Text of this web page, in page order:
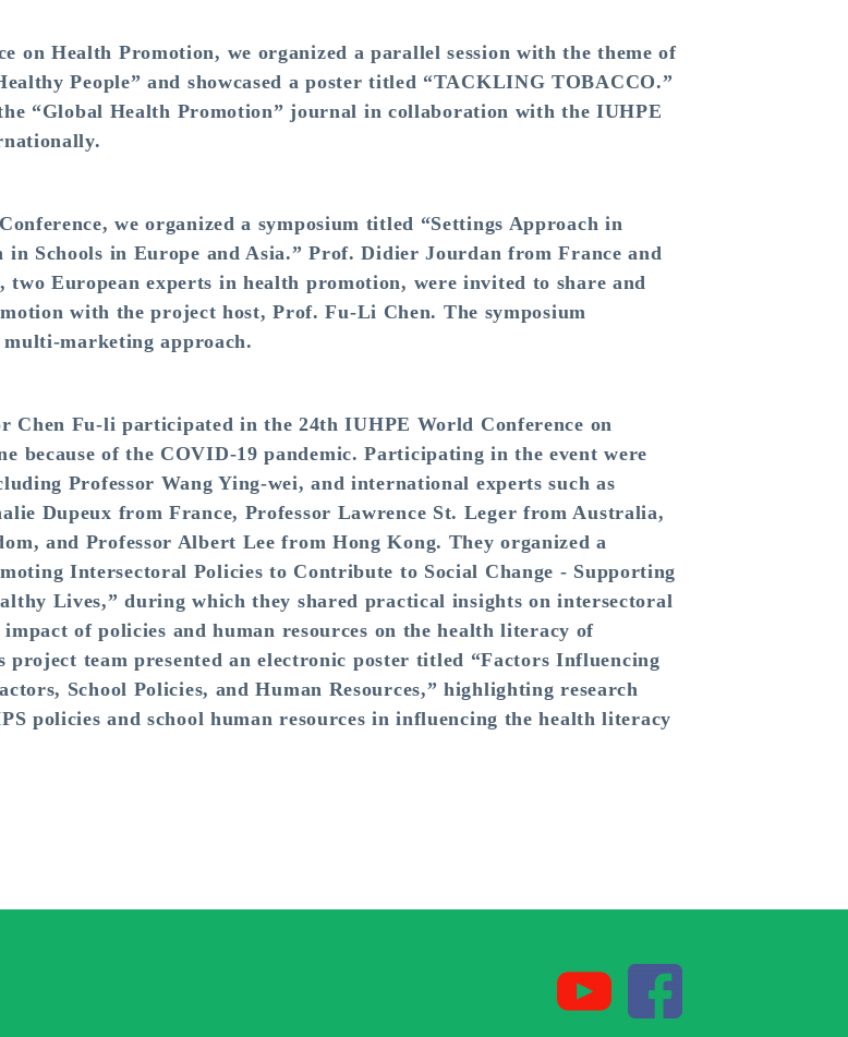
on Health Promotion, we organized a parallel session with the theme of
People” and showcased a poster titled “TACKLING TOBACCO.”
“Global Health Promotion” journal in collaboration with the IUHPE
we organized a symposium titled “Settings Approach in
Schools in Europe and Asia.” Prof. Didier Jourdan from France and
European experts in health promotion, were invited to share and
with the project host, Prof. Fu-Li Chen. The symposium
multi-marketing approach.
Chen Fu-li participated in the 24th IUHPE World Conference on
because of the COVID-19 pandemic. Participating in the event were
Professor Wang Ying-wei, and international experts such as
Dupeux from France, Professor Lawrence St. Leger from Australia,
and Professor Albert Lee from Hong Kong. They organized a
Intersectoral Policies to Contribute to Social Change - Supporting
Lives,” during which they shared practical insights on intersectoral
impact of policies and human resources on the health literacy of
project team presented an electronic poster titled “Factors Influencing
School Policies, and Human Resources,” highlighting research
policies and school human resources in influencing the health literacy